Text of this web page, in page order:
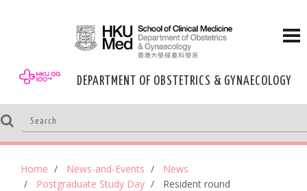
DEPARTMENT OF OBSTETRICS & GYNAECOLOGY
Home News-and-Events
News
Postgraduate Study Day
Resident round